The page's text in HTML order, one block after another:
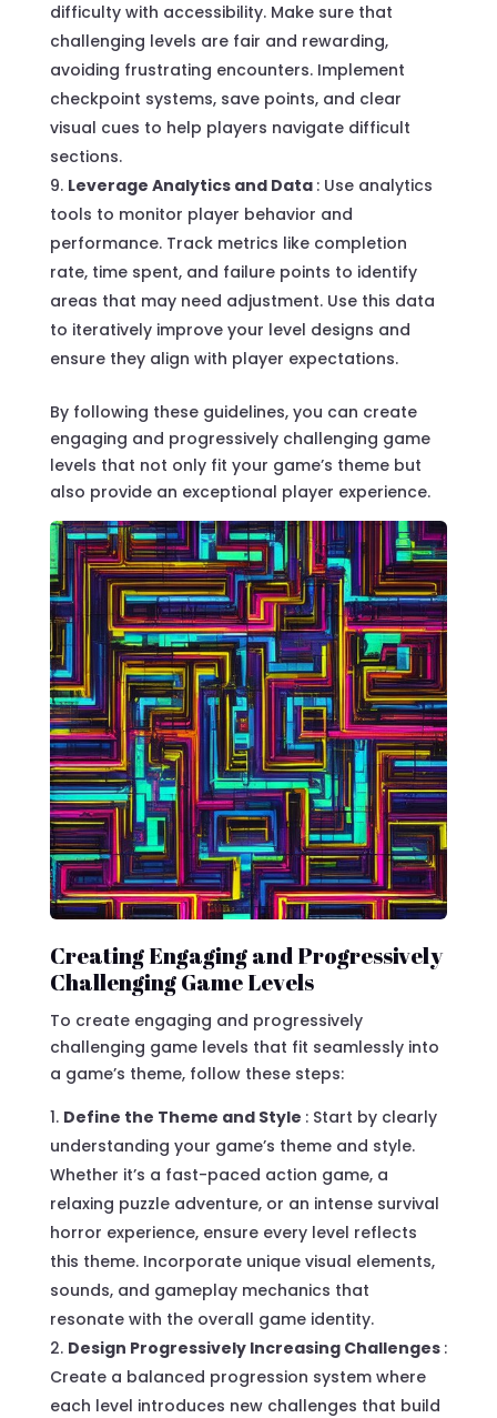
difficulty with accessibility. Make sure that
challenging levels are fair and rewarding,
avoiding frustrating encounters. Implement
checkpoint systems, save points, and clear
visual cues to help players navigate difficult
sections.
Leverage Analytics and Data : Use analytics
tools to monitor player behavior and
performance. Track metrics like completion
rate, time spent, and failure points to identify
areas that may need adjustment. Use this data
to iteratively improve your level designs and
ensure they align with player expectations.
By following these guidelines, you can create
engaging and progressively challenging game
levels that not only fit your game’s theme but
also provide an exceptional player experience.
Creating Engaging and Progressively
Challenging Game Levels
To create engaging and progressively
challenging game levels that fit seamlessly into
a game’s theme, follow these steps:
Define the Theme and Style : Start by clearly
understanding your game’s theme and style.
Whether it’s a fast-paced action game, a
relaxing puzzle adventure, or an intense survival
horror experience, ensure every level reflects
this theme. Incorporate unique visual elements,
sounds, and gameplay mechanics that
resonate with the overall game identity.
Design Progressively Increasing Challenges :
Create a balanced progression system where
each level introduces new challenges that build